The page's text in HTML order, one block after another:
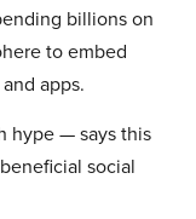
billions on
to embed
apps.
hype — says this
social